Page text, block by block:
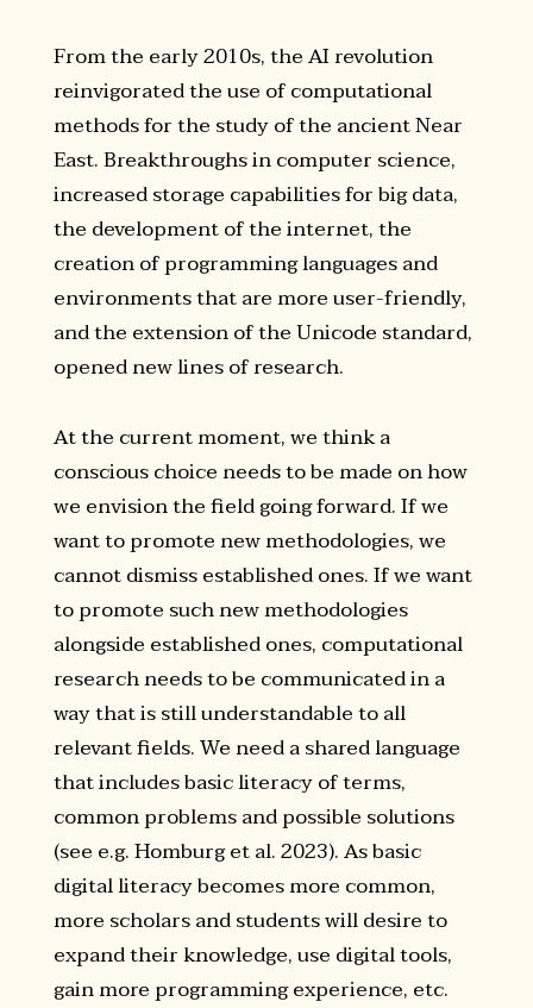
From the early 2010s, the AI revolution
reinvigorated the use of computational
methods for the study of the ancient Near
East. Breakthroughs in computer science,
increased storage capabilities for big data,
the development of the internet, the
creation of programming languages and
environments that are more user-friendly,
and the extension of the Unicode standard,
opened new lines of research.
At the current moment, we think a
conscious choice needs to be made on how
we envision the field going forward. If we
want to promote new methodologies, we
cannot dismiss established ones. If we want
to promote such new methodologies
alongside established ones, computational
research needs to be communicated in a
way that is still understandable to all
relevant fields. We need a shared language
that includes basic literacy of terms,
common problems and possible solutions
(see e.g. Homburg et al. 2023). As basic
digital literacy becomes more common,
more scholars and students will desire to
expand their knowledge, use digital tools,
gain more programming experience, etc.